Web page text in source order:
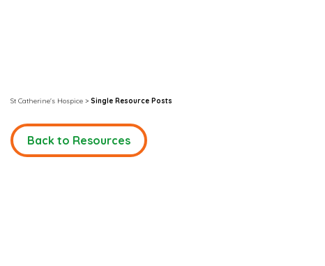
St Catherine's Hospice > Single Resource Posts
Back to Resources